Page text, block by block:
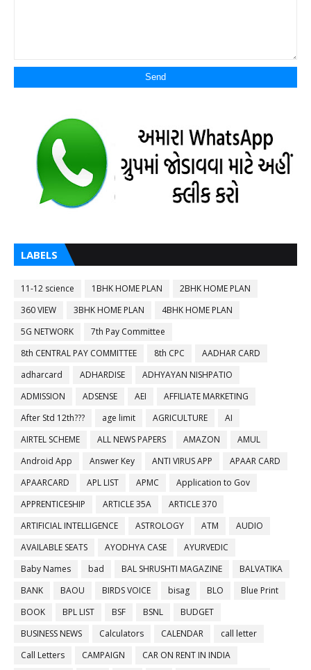
LABELS
11-12 science 1BHK HOME PLAN
2BHK HOME PLAN
360 VIEW
3BHK HOME PLAN
4BHK HOME PLAN
5G NETWORK
7th Pay Committee
8th CENTRAL PAY COMMITTEE
8th CPC
AADHAR CARD
adharcard
ADHARDISE
ADHYAYAN NISHPATIO
ADMISSION
ADSENSE AEI
AFFILIATE MARKETING
After Std 12th???
age limit AGRICULTURE
AI
AIRTEL SCHEME
ALL NEWS PAPERS AMAZON
AMUL
Android App
Answer Key ANTI VIRUS APP
APAAR CARD
APAARCARD
APL LIST APMC
Application to Gov
APPRENTICESHIP
ARTICLE 35A
ARTICLE 370
ARTIFICIAL INTELLIGENCE
ASTROLOGY ATM
AUDIO
AVAILABLE SEATS
AYODHYA CASE
AYURVEDIC
Baby Names
bad BAL SHRUSHTI MAGAZINE
BALVATIKA
BANK
BAOU BIRDS VOICE bisag BLO
Blue Print
BOOK
BPL LIST BSF BSNL
BUDGET
BUSINESS NEWS
Calculators CALENDAR
call letter
Call Letters
CAMPAIGN
CAR ON RENT IN INDIA